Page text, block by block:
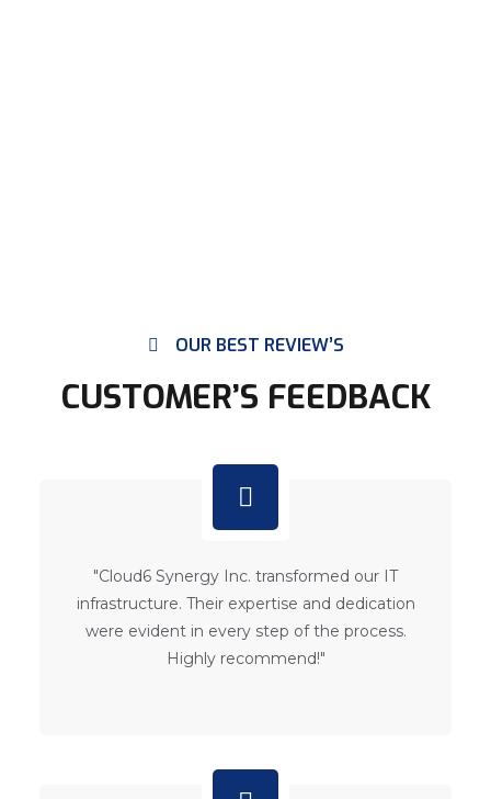
OUR BEST REVIEW’S
CUSTOMER’S FEEDBACK
"Cloud6 Synergy Inc. transformed our IT
infrastructure. Their expertise and dedication
were evident in every step of the process.
Highly recommend!"